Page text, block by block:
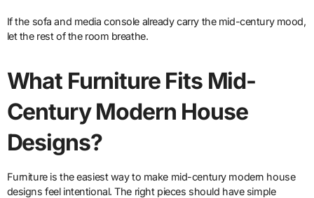
If the sofa and media console already carry the mid-century mood,
let the rest of the room breathe.
What Furniture Fits Mid-
Century Modern House
Designs?
Furniture is the easiest way to make mid-century modern house
designs feel intentional. The right pieces should have simple